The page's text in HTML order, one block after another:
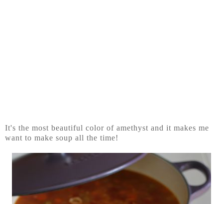
It's the most beautiful color of amethyst and it makes me
want to make soup all the time!